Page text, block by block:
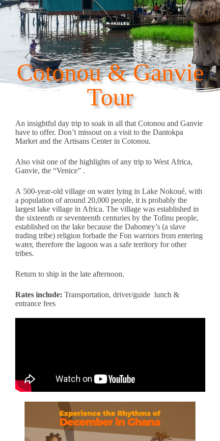
Cotonou & Ganvie
Tour
An insightful day trip to soak in all that Cotonou and Ganvie
have to offer. Don’t missout on a visit to the Dantokpa
Market and the Artisans Center in Cotonou.
Also visit one of the highlights of any trip to West Africa,
Ganvie, the “Venice” .
A 500-year-old village on water lying in Lake Nokoué, with
a population of around 20,000 people, it is probably the
largest lake village in Africa. The village was established in
the sixteenth or seventeenth centuries by the Tofinu people,
established on the lake because the Dahomey’s (a slave
trading tribe) religion forbade the Fon warriors from entering
water, therefore the lagoon was a safe territory for other
tribes.
Return to ship in the late afternoon.
Rates include: Transportation, driver/guide lunch &
entrance fees